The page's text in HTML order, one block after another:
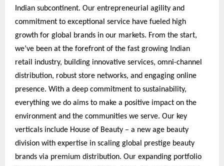
Indian subcontinent. Our entrepreneurial agility and
commitment to exceptional service have fueled high
growth for global brands in our markets. From the start,
we’ve been at the forefront of the fast growing Indian
retail industry, building innovative services, omni-channel
distribution, robust store networks, and engaging online
presence. With a deep commitment to sustainability,
everything we do aims to make a positive impact on the
environment and the communities we serve. Our key
verticals include House of Beauty – a new age beauty
division with expertise in scaling global prestige beauty
brands via premium distribution. Our expanding portfolio